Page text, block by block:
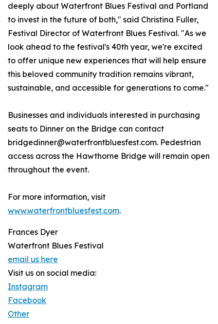
deeply about Waterfront Blues Festival and Portland
to invest in the future of both," said Christina Fuller,
Festival Director of Waterfront Blues Festival. "As we
look ahead to the festival's 40th year, we're excited
to offer unique new experiences that will help ensure
this beloved community tradition remains vibrant,
sustainable, and accessible for generations to come."
Businesses and individuals interested in purchasing
seats to Dinner on the Bridge can contact
bridgedinner@waterfrontbluesfest.com. Pedestrian
access across the Hawthorne Bridge will remain open
throughout the event.
For more information, visit
www.waterfrontbluesfest.com.
Frances Dyer
Waterfront Blues Festival
email us here
Visit us on social media:
Instagram
Facebook
Other